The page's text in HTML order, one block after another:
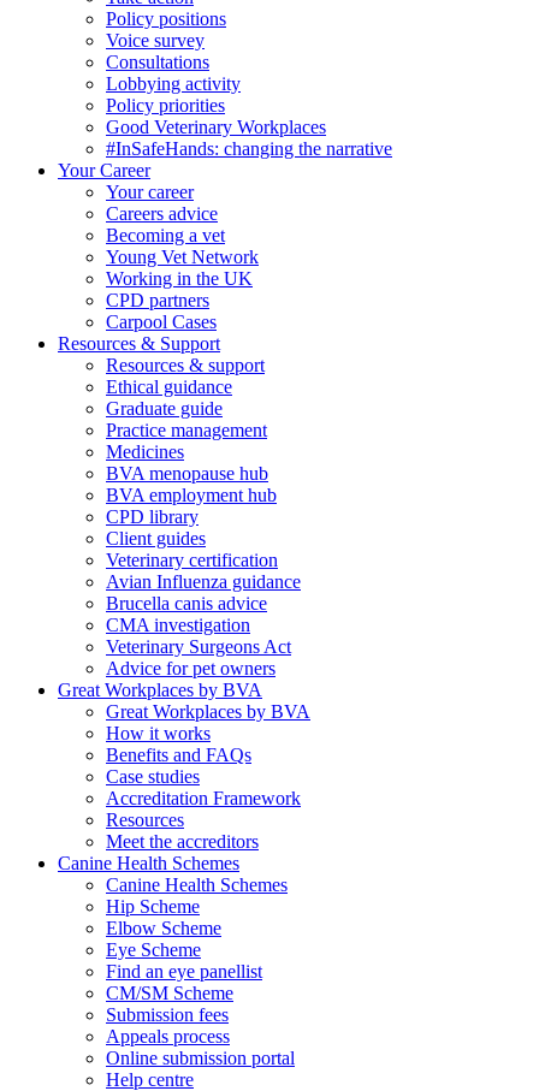
Policy positions
Voice survey
Consultations
Lobbying activity
Policy priorities
Good Veterinary Workplaces
#InSafeHands: changing the narrative
Your Career
Your career
Careers advice
Becoming a vet
Young Vet Network
Working in the UK
CPD partners
Carpool Cases
Resources & Support
Resources & support
Ethical guidance
Graduate guide
Practice management
Medicines
BVA menopause hub
BVA employment hub
CPD library
Client guides
Veterinary certification
Avian Influenza guidance
Brucella canis advice
CMA investigation
Veterinary Surgeons Act
Advice for pet owners
Great Workplaces by BVA
Great Workplaces by BVA
How it works
Benefits and FAQs
Case studies
Accreditation Framework
Resources
Meet the accreditors
Canine Health Schemes
Canine Health Schemes
Hip Scheme
Elbow Scheme
Eye Scheme
Find an eye panellist
CM/SM Scheme
Submission fees
Appeals process
Online submission portal
Help centre